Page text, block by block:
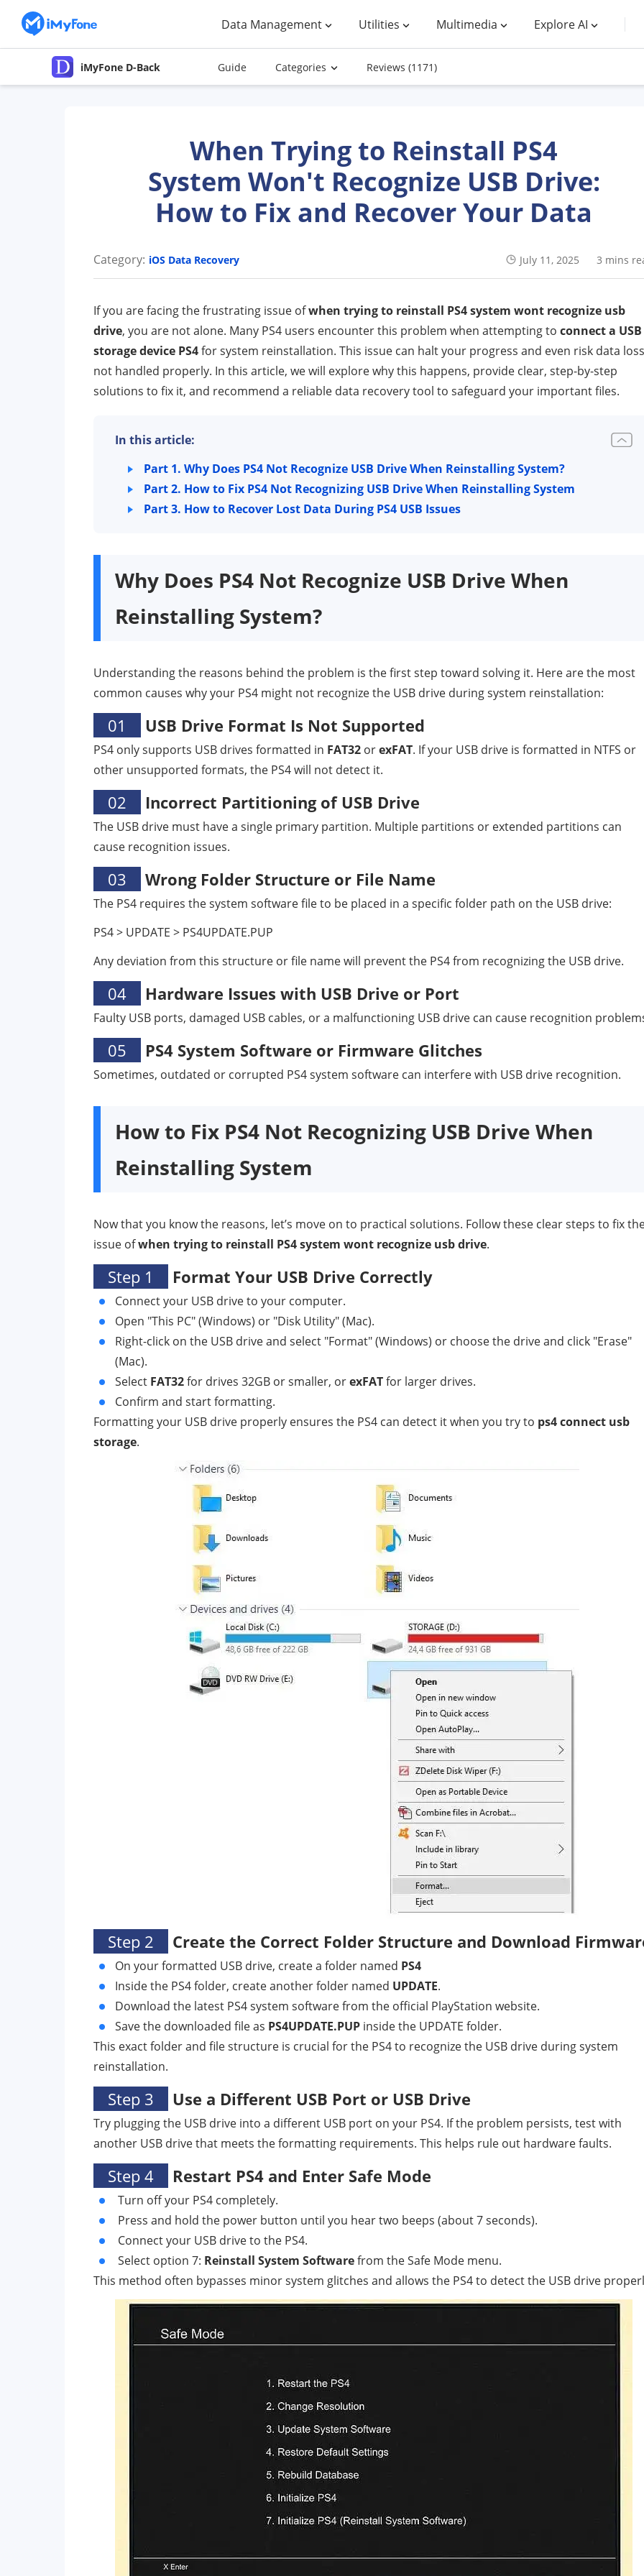
Data Management Utilities Multimedia Explore AI
iMyFone D-Back Guide Categories Reviews (1171)
When Trying to Reinstall PS4
System Won't Recognize USB Drive:
How to Fix and Recover Your Data
Category: iOS Data Recovery July 11, 2025 3 mins
If you are facing the frustrating issue ofwhen trying to reinstall PS4 system wont recognize usb
drive, you are not alone. Many PS4 users encounter this problem when attempting to connect a USB
storage device PS4for system reinstallation. This issue can halt your progress and even risk data
not handled properly. In this article, we will explore why this happens, provide clear, step-by-step
solutions to fix it, and recommend a reliable data recovery tool to safeguard your important files.
In this article:
Part 1. Why Does PS4 Not Recognize USB Drive When Reinstalling System?
Part 2. How to Fix PS4 Not Recognizing USB Drive When Reinstalling System
Part 3. How to Recover Lost Data During PS4 USB Issues
Why Does PS4 Not Recognize USB Drive When
Reinstalling System?
Understanding the reasons behind the problem is the first step toward solving it. Here are the most
common causes why your PS4 might not recognize the USB drive during system reinstallation:
01 USB Drive Format Is Not Supported
PS4 only supports USB drives formatted in FAT32 orexFAT. If your USB drive is formatted in NTFS or
other unsupported formats, the PS4 will not detect it.
02 Incorrect Partitioning of USB Drive
The USB drive must have a single primary partition. Multiple partitions or extended partitions can
cause recognition issues.
03 Wrong Folder Structure or File Name
The PS4 requires the system software file to be placed in a specific folder path on the USB drive:
PS4 > UPDATE > PS4UPDATE.PUP
Any deviation from this structure or file name will prevent the PS4 from recognizing the USB drive.
04 Hardware Issues with USB Drive or Port
Faulty USB ports, damaged USB cables, or a malfunctioning USB drive can cause recognition
05 PS4 System Software or Firmware Glitches
Sometimes, outdated or corrupted PS4 system software can interfere with USB drive recognition.
How to Fix PS4 Not Recognizing USB Drive When
Reinstalling System
Now that you know the reasons, let’s move on to practical solutions. Follow these clear steps to fix
issue ofwhen trying to reinstall PS4 system wont recognize usb drive.
Step 1 Format Your USB Drive Correctly
Connect your USB drive to your computer.
Open "This PC" (Windows) or "Disk Utility" (Mac).
Right-click on the USB drive and select "Format" (Windows) or choose the drive and click "Erase"
(Mac).
Select FAT32for drives 32GB or smaller, orexFATfor larger drives.
Confirm and start formatting.
Formatting your USB drive properly ensures the PS4 can detect it when you try to ps4 connect usb
storage.
Step 2 Create the Correct Folder Structure and Download
On your formatted USB drive, create a folder named PS4
Inside the PS4 folder, create another folder named UPDATE.
Download the latest PS4 system software from the official PlayStation website.
Save the downloaded file as PS4UPDATE.PUP inside the UPDATE folder.
This exact folder and file structure is crucial for the PS4 to recognize the USB drive during system
reinstallation.
Step 3 Use a Different USB Port or USB Drive
Try plugging the USB drive into a different USB port on your PS4. If the problem persists, test with
another USB drive that meets the formatting requirements. This helps rule out hardware faults.
Step 4 Restart PS4 and Enter Safe Mode
Turn off your PS4 completely.
Press and hold the power button until you hear two beeps (about 7 seconds).
Connect your USB drive to the PS4.
Select option 7: Reinstall System Softwarefrom the Safe Mode menu.
This method often bypasses minor system glitches and allows the PS4 to detect the USB drive